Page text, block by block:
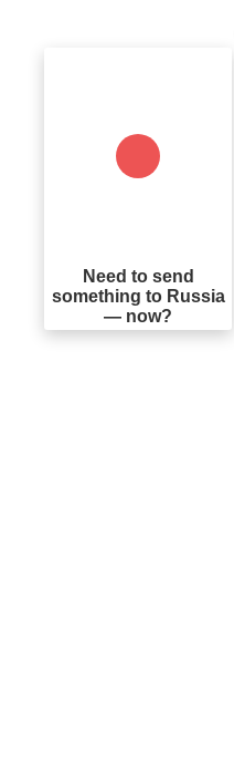
Need to send
something to Russia
— now?